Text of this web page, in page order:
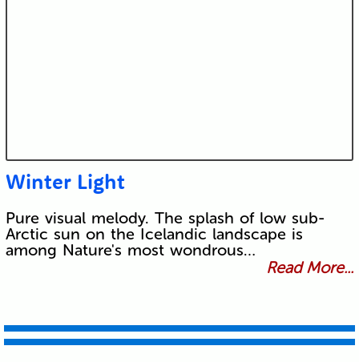
Winter Light
Pure visual melody. The splash of low sub-
Arctic sun on the Icelandic landscape is
among Nature's most wondrous…
Read More...